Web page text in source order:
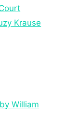
Krause
William